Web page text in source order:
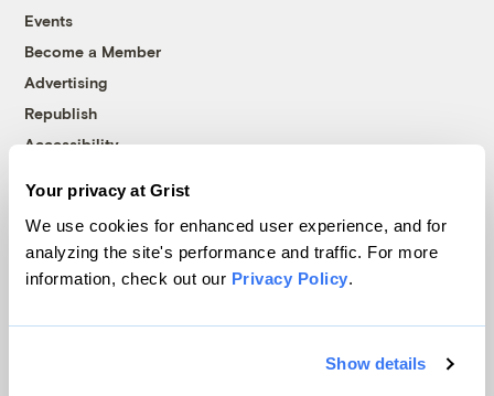
Your privacy at Grist
We use cookies for enhanced user experience, and for
analyzing the site's performance and traffic. For more
information, check out our Privacy Policy.
Show details
Events
Become a Member
Advertising
Republish
Accessibility
© 1999-2026 Grist Magazine, Inc. All rights reserved.
Grist is powered byWordPress VIP
Terms of Use|Privacy Policy
Follow us on Facebook
Follow us on Twitter